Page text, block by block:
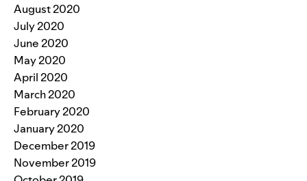
August 2020
July 2020
June 2020
May 2020
April 2020
March 2020
February 2020
January 2020
December 2019
November 2019